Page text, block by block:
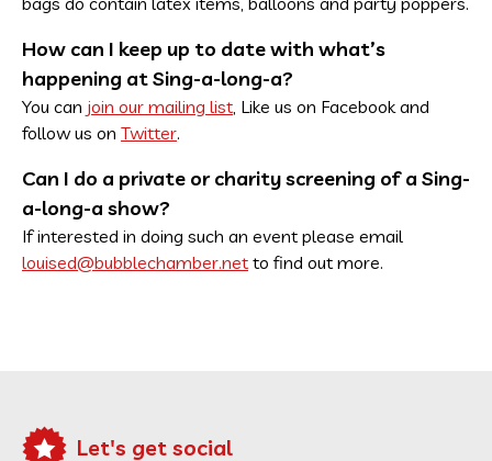
How can I keep up to date with what’s
happening at Sing-a-long-a?
You can join our mailing list , Like us on Facebook and
follow us on Twitter.
Can I do a private or charity screening of a Sing-
a-long-a show?
If interested in doing such an event please email
louised@bubblechamber.net to find out more.
Let's get social